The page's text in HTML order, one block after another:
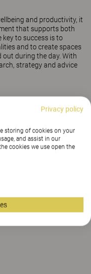
and productivity, it
that supports both
key to success is to
and to create spaces
during the day. With
strategy and advice
spaces is of
The right
to create
support students and
With KINNARPS NEXT
and guidance in creating
Privacy policy
storing of cookies on your
and assist in our
cookies we use open the